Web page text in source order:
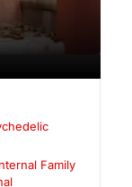
Family